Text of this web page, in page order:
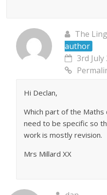
The
author
3rd July
Hi Declan,
Which part of the Maths
need to be specific so
work is mostly revision.
Mrs Millard XX